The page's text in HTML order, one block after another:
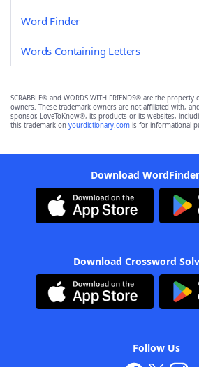
Word Finder
Words Containing Letters
SCRABBLE® and WORDS WITH FRIENDS® are the
owners. These trademark owners are not affiliated with,
sponsor, LoveToKnow®, its products or its websites,
this trademark on yourdictionary.com is for informational
Download
Download Crossword
Follow Us